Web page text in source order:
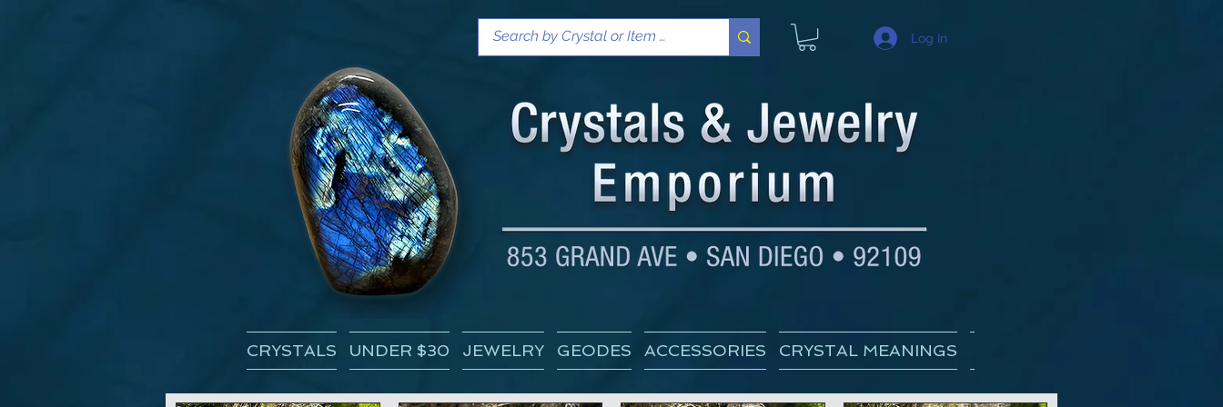
Log In
CRYSTALS UNDER $30 JEWELRY GEODES ACCESSORIES CRYSTAL MEANINGS